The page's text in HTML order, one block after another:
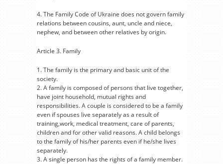
4. The Family Code of Ukraine does not govern family
relations between cousins, aunt, uncle and niece,
nephew, and between other relatives by origin.
Article 3. Family
1. The family is the primary and basic unit of the
society.
2. A family is composed of persons that live together,
have joint household, mutual rights and
responsibilities. A couple is considered to be a family
even if spouses live separately as a result of
training,work, medical treatment, care of parents,
children and for other valid reasons. A child belongs
to the family of his/her parents even if he/she lives
separately.
3. A single person has the rights of a family member.